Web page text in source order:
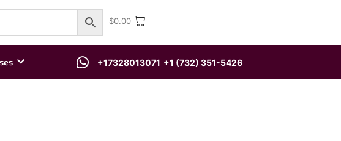
$0.00
+17328013071 +1 (732) 351-5426